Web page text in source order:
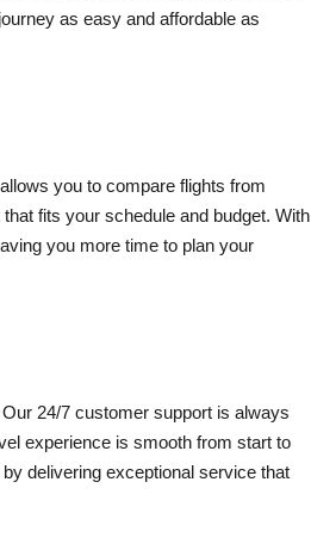
as easy and affordable as
you to compare flights from
fits your schedule and budget. With
you more time to plan your
24/7 customer support is always
experience is smooth from start to
delivering exceptional service that